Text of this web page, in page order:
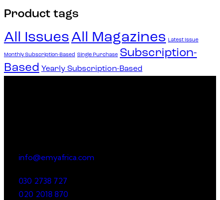
Product tags
All Issues All Magazines Latest Issue
Monthly Subscription-Based Single Purchase Subscription-
Based Yearly Subscription-Based
info@emyafrica.com
030 2738 727
020 2018 870